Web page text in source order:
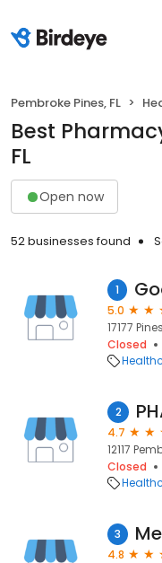
Pembroke Pines, FL
Best
FL
Open now
52 businesses found
1
5.0
17177
Closed
2
4.7
12117
Closed
3
4.8